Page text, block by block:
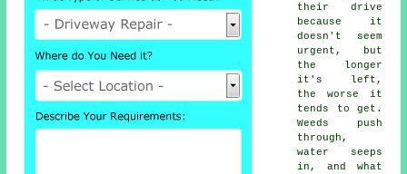
their drive
because it
doesn't seem
urgent, but
the longer
it's left,
the worse it
tends to get.
Weeds push
through,
water seeps
in, and what